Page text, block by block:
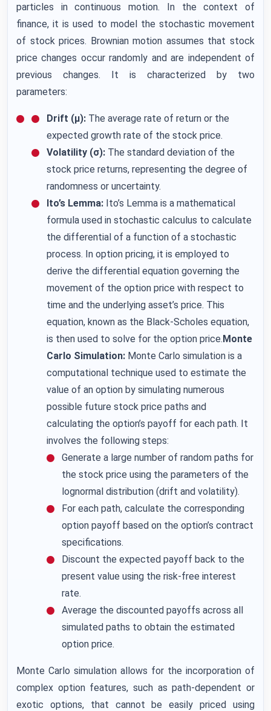
particles in continuous motion. In the context of
finance, it is used to model the stochastic movement
of stock prices. Brownian motion assumes that stock
price changes occur randomly and are independent of
previous changes. It is characterized by two
parameters:
Drift (μ): The average rate of return or the
expected growth rate of the stock price.
Volatility (σ): The standard deviation of the
stock price returns, representing the degree of
randomness or uncertainty.
Ito’s Lemma: Ito’s Lemma is a mathematical
formula used in stochastic calculus to calculate
the differential of a function of a stochastic
process. In option pricing, it is employed to
derive the differential equation governing the
movement of the option price with respect to
time and the underlying asset’s price. This
equation, known as the Black-Scholes equation,
is then used to solve for the option price.Monte
Carlo Simulation: Monte Carlo simulation is a
computational technique used to estimate the
value of an option by simulating numerous
possible future stock price paths and
calculating the option’s payoff for each path. It
involves the following steps:
Generate a large number of random paths for
the stock price using the parameters of the
lognormal distribution (drift and volatility).
For each path, calculate the corresponding
option payoff based on the option’s contract
specifications.
Discount the expected payoff back to the
present value using the risk-free interest
rate.
Average the discounted payoffs across all
simulated paths to obtain the estimated
option price.
Monte Carlo simulation allows for the incorporation of
complex option features, such as path-dependent or
exotic options, that cannot be easily priced using